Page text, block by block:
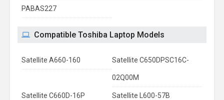
PABAS227
Compatible Toshiba Laptop Models
Satellite A660-160 Satellite C650DPSC16C-
02Q00M
Satellite C660D-16P Satellite L600-57B